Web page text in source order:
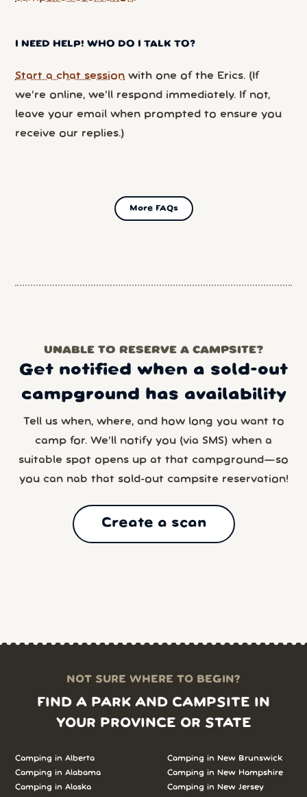
I NEED HELP! WHO DO I TALK TO?
Start a chat session with one of the Erics. (If
we’re online, we’ll respond immediately. If not,
leave your email when prompted to ensure you
receive our replies.)
More FAQs
UNABLE TO RESERVE A CAMPSITE?
Get notified when a sold-out
campground has availability
Tell us when, where, and how long you want to
camp for. We’ll notify you (via SMS) when a
suitable spot opens up at that campground—so
you can nab that sold-out campsite reservation!
Create a scan
NOT SURE WHERE TO BEGIN?
FIND A PARK AND CAMPSITE IN
YOUR PROVINCE OR STATE
Camping in Alberta
Camping in Alabama
Camping in Alaska
Camping in New Brunswick
Camping in New Hampshire
Camping in New Jersey